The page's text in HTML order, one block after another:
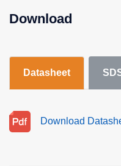
Download
Datasheet
Download